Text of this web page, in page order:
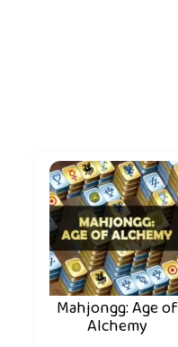
Mahjongg: Age of
Alchemy